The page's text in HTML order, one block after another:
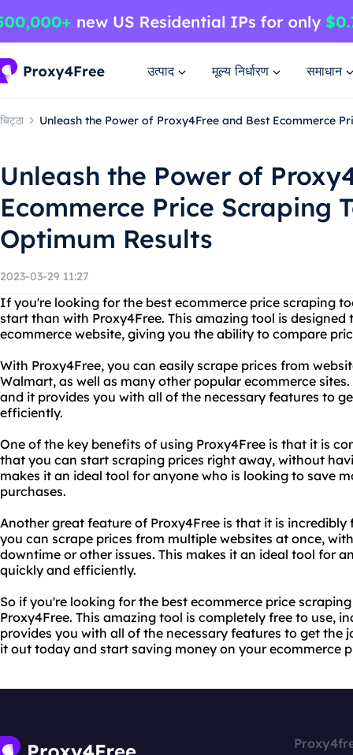
उत्पाद मूल्य निर्धारण समाधान
चिट्ठा Unleash the Power of Proxy4Free and Best Ecommerce
Unleash the Power of
Ecommerce Price Scraping
Optimum Results
2023-03-29 11:27
If you're looking for the best ecommerce price scraping
start than with Proxy4Free. This amazing tool is
ecommerce website, giving you the ability to compare
With Proxy4Free, you can easily scrape prices from
Walmart, as well as many other popular ecommerce
and it provides you with all of the necessary features to
efficiently.
One of the key benefits of using Proxy4Free is that it is
that you can start scraping prices right away, without
makes it an ideal tool for anyone who is looking to save
purchases.
Another great feature of Proxy4Free is that it is incredibly
you can scrape prices from multiple websites at once,
downtime or other issues. This makes it an ideal tool for
quickly and efficiently.
So if you're looking for the best ecommerce price
Proxy4Free. This amazing tool is completely free to use,
provides you with all of the necessary features to get the
it out today and start saving money on your ecommerce